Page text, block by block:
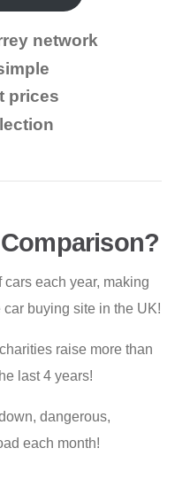
network
prices
each year, making
buying site in the UK!
raise more than
last 4 years!
dangerous,
each month!